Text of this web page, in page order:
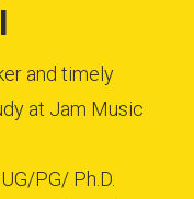
and timely
at Jam Music
PG/ Ph.D.